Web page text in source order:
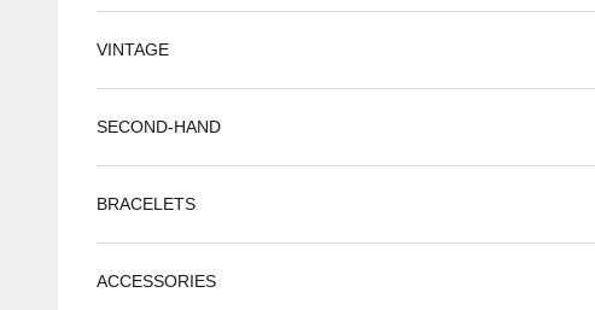
VINTAGE
SECOND-HAND
BRACELETS
ACCESSORIES